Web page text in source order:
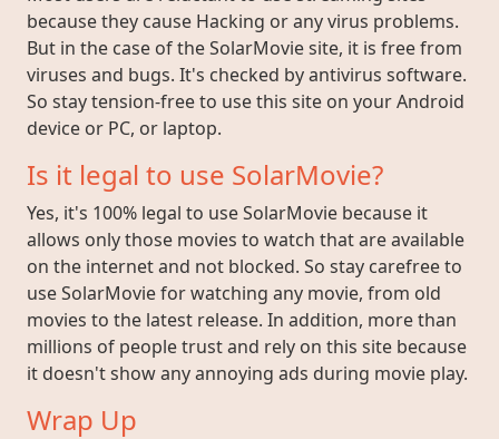
because they cause Hacking or any virus problems.
But in the case of the SolarMovie site, it is free from
viruses and bugs. It's checked by antivirus software.
So stay tension-free to use this site on your Android
device or PC, or laptop.
Is it legal to use SolarMovie?
Yes, it's 100% legal to use SolarMovie because it
allows only those movies to watch that are available
on the internet and not blocked. So stay carefree to
use SolarMovie for watching any movie, from old
movies to the latest release. In addition, more than
millions of people trust and rely on this site because
it doesn't show any annoying ads during movie play.
Wrap Up